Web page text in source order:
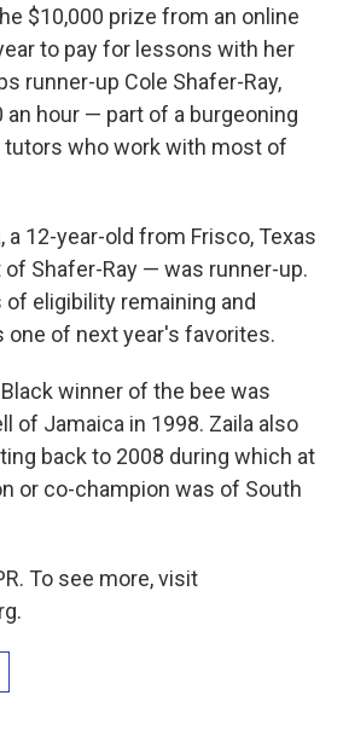
$10,000 prize from an online
to pay for lessons with her
runner-up Cole Shafer-Ray,
hour — part of a burgeoning
who work with most of
a 12-year-old from Frisco, Texas
Shafer-Ray — was runner-up.
of eligibility remaining and
of next year's favorites.
winner of the bee was
of Jamaica in 1998. Zaila also
back to 2008 during which at
or co-champion was of South
To see more, visit